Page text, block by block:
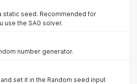
static seed. Recommended for
the SAG solver.
number generator.
set it in the Random seed input